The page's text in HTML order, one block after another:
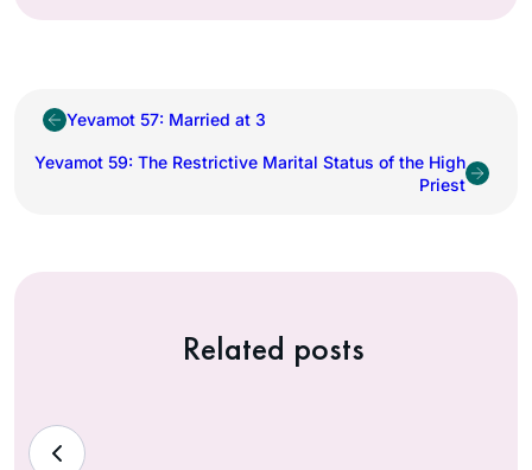
Yevamot 57: Married at 3
Yevamot 59: The Restrictive Marital Status of the High
Priest
Related posts